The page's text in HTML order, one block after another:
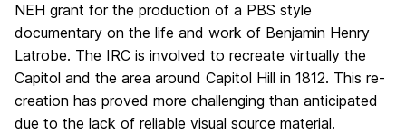
NEH grant for the production of a PBS style
documentary on the life and work of Benjamin Henry
Latrobe. The IRC is involved to recreate virtually the
Capitol and the area around Capitol Hill in 1812. This re-
creation has proved more challenging than anticipated
due to the lack of reliable visual source material.